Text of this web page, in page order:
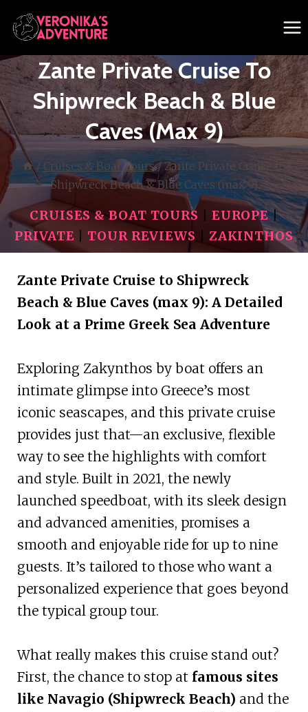
Skip
to
content
Zante Private Cruise To
Shipwreck Beach & Blue
Caves (max 9)
/ Cruises & Boat Tours / Zante Private Cruise to
Shipwreck Beach & Blue Caves (max 9)
CRUISES & BOAT TOURS EUROPE|
PRIVATE
TOUR REVIEWS ZAKINTHOS
Zante Private Cruise to Shipwreck
Beach & Blue Caves (max 9): A Detailed
Look at a Prime Greek Sea Adventure
Exploring Zakynthos by boat offers an
intimate glimpse into Greece’s most
iconic seascapes, and this private cruise
provides just that—an exclusive, flexible
way to see the highlights with comfort
and style. Built in 2021, the newly
launched speedboat, with its sleek design
and advanced amenities, promises a
smooth and enjoyable ride for up to nine
guests. It’s tailored to those who want a
personalized experience that goes beyond
the typical group tour.
What really makes this cruise stand out?
First, the chance to stop at famous sites
like Navagio (Shipwreck Beach) and the